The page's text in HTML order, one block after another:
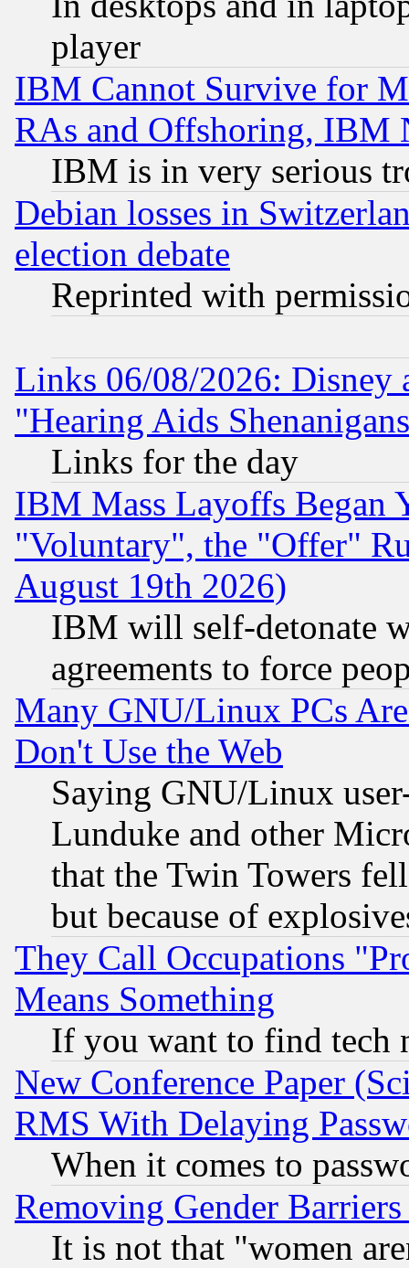
player
IBM Cannot Survive for
RAs and Offshoring, IBM
IBM is in very serious
Debian losses in
election debate
Reprinted with
Links 06/08/2026: Disney
"Hearing Aids
Links for the day
IBM Mass Layoffs Began
"Voluntary", the "Offer"
August 19th 2026)
IBM will self-detonate
agreements to force
Many GNU/Linux PCs
Don't Use the Web
Saying GNU/Linux
Lunduke and other
that the Twin Towers
but because of
They Call Occupations
Means Something
If you want to find tech
New Conference Paper
RMS With Delaying
When it comes to
Removing Gender
It is not that "women